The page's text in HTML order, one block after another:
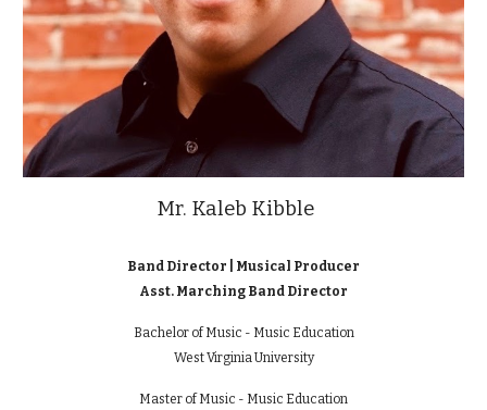
Mr. Kaleb Kibble
Band Director | Musical Producer
Asst. Marching Band Director
Bachelor of Music - Music Education
West Virginia University
Master of Music - Music Education